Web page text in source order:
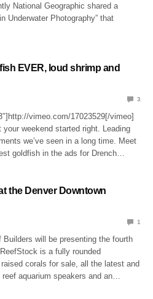
National Geographic shared a
Underwater Photography” that
EVER, loud shrimp and
3
vimeo.com/17023529[/vimeo]
weekend started right. Leading
we’ve seen in a long time. Meet
goldfish in the ads for Drench…
the Denver Downtown
1
will be presenting the fourth
is a fully rounded
corals for sale, all the latest and
aquarium speakers and an…